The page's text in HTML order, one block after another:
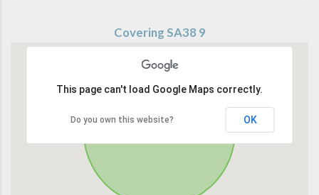
Covering SA38 9
This page can't load Google Maps correctly.
Do you own this website? OK